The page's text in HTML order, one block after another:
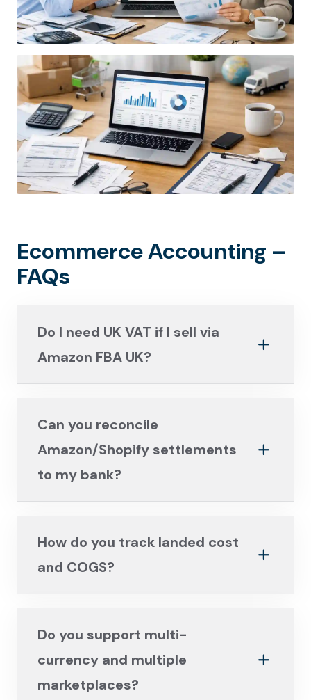
Ecommerce Accounting –
FAQs
Do I need UK VAT if I sell via
Amazon FBA UK?
Can you reconcile
Amazon/Shopify settlements
to my bank?
How do you track landed cost
and COGS?
Do you support multi-
currency and multiple
marketplaces?